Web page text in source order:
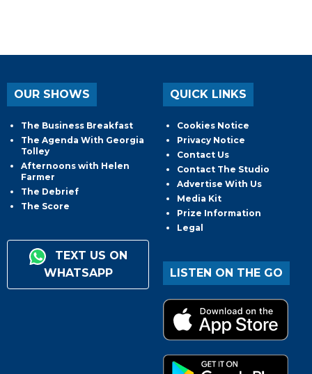
OUR SHOWS
The Business Breakfast
The Agenda With Georgia
Tolley
Afternoons with Helen
Farmer
The Debrief
The Score
TEXT US ON
WHATSAPP
QUICK LINKS
Cookies Notice
Privacy Notice
Contact Us
Contact The Studio
Advertise With Us
Media Kit
Prize Information
Legal
LISTEN ON THE GO